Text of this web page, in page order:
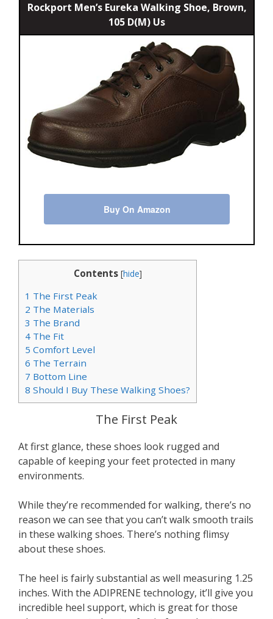
Rockport Men’s Eureka Walking Shoe, Brown,
105 D(M) Us
Buy On Amazon
Contents [hide]
1 The First Peak
2 The Materials
3 The Brand
4 The Fit
5 Comfort Level
6 The Terrain
7 Bottom Line
8 Should I Buy These Walking Shoes?
The First Peak
At first glance, these shoes look rugged and
capable of keeping your feet protected in many
environments.
While they’re recommended for walking, there’s no
reason we can see that you can’t walk smooth trails
in these walking shoes. There’s nothing flimsy
about these shoes.
The heel is fairly substantial as well measuring 1.25
inches. With the ADIPRENE technology, it’ll give you
incredible heel support, which is great for those